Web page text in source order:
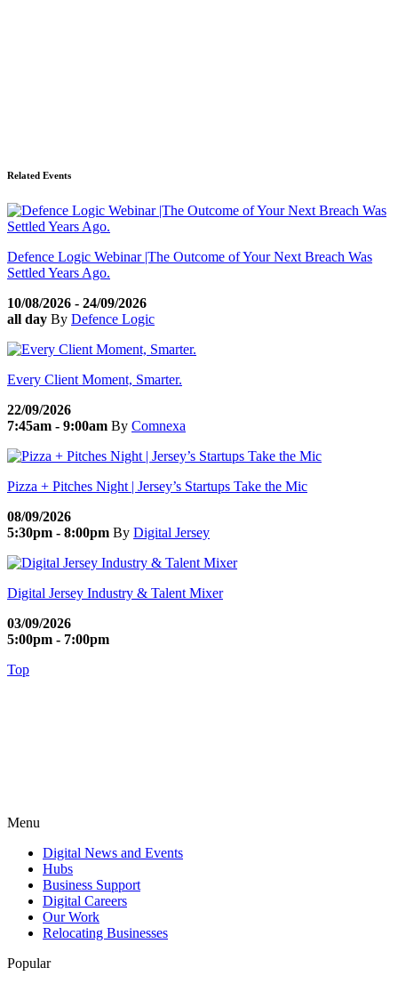
Related Events
Defence Logic Webinar |The Outcome of Your Next Breach Was
Settled Years Ago.
10/08/2026 - 24/09/2026
all day By Defence Logic
Every Client Moment, Smarter.
22/09/2026
7:45am - 9:00am By Comnexa
Pizza + Pitches Night | Jersey’s Startups Take the Mic
08/09/2026
5:30pm - 8:00pm By Digital Jersey
Digital Jersey Industry & Talent Mixer
03/09/2026
5:00pm - 7:00pm
Top
Menu
Digital News and Events
Hubs
Business Support
Digital Careers
Our Work
Relocating Businesses
Popular